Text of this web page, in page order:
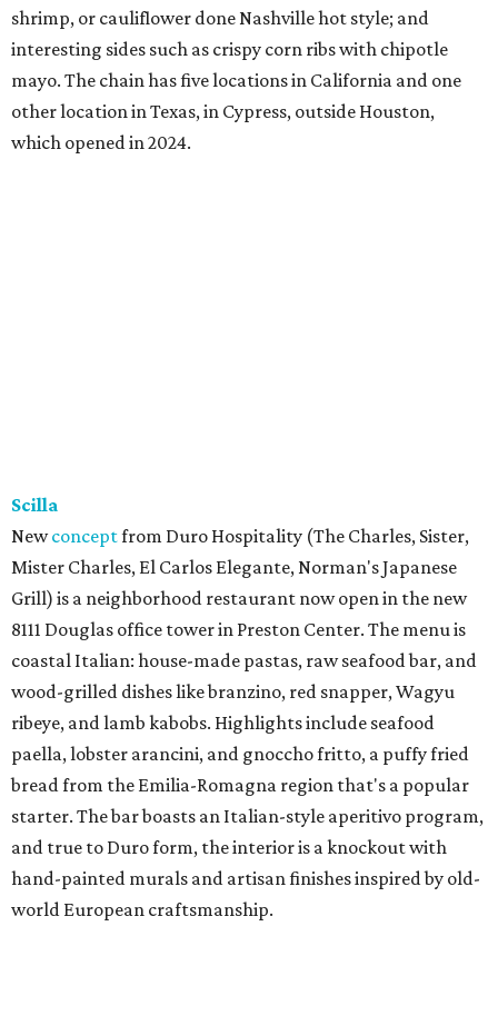
shrimp, or cauliflower done Nashville hot style; and
interesting sides such as crispy corn ribs with chipotle
mayo. The chain has five locations in California and one
other location in Texas, in Cypress, outside Houston,
which opened in 2024.
Scilla
Newconceptfrom Duro Hospitality (The Charles, Sister,
Mister Charles, El Carlos Elegante, Norman's Japanese
Grill) is a neighborhood restaurant now open in the new
8111 Douglas office tower in Preston Center. The menu is
coastal Italian: house-made pastas, raw seafood bar, and
wood-grilled dishes like branzino, red snapper, Wagyu
ribeye, and lamb kabobs. Highlights include seafood
paella, lobster arancini, and gnoccho fritto, a puffy fried
bread from the Emilia-Romagna region that's a popular
starter. The bar boasts an Italian-style aperitivo program,
and true to Duro form, the interior is a knockout with
hand-painted murals and artisan finishes inspired by old-
world European craftsmanship.